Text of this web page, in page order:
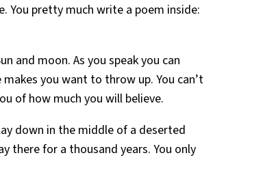
You pretty much write a poem inside:
and moon. As you speak you can
you want to throw up. You can’t
of how much you will believe.
down in the middle of a deserted
there for a thousand years. You only